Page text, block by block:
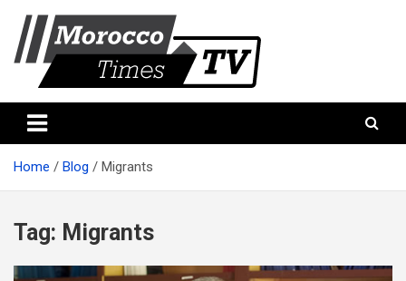
content
Morocco times TV
Home Blog Migrants
Tag: Migrants